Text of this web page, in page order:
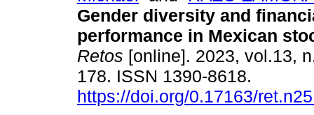
Gender diversity and
performance in Mexican
Retos [online]. 2023, vol.13,
178. ISSN 1390-8618.
https://doi.org/0.17163/